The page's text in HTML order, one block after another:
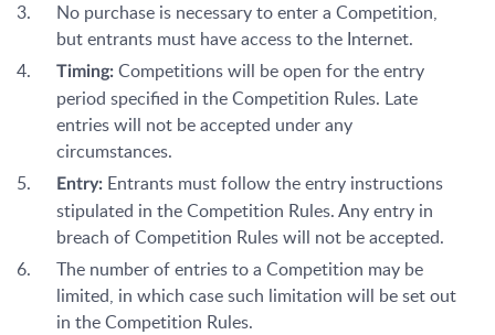
No purchase is necessary to enter a Competition,
but entrants must have access to the Internet.
Timing: Competitions will be open for the entry
period specified in the Competition Rules. Late
entries will not be accepted under any
circumstances.
Entry: Entrants must follow the entry instructions
stipulated in the Competition Rules. Any entry in
breach of Competition Rules will not be accepted.
The number of entries to a Competition may be
limited, in which case such limitation will be set out
in the Competition Rules.